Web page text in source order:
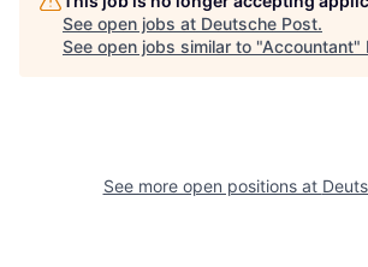
See open jobs at Deutsche Post.
See open jobs similar to "Accountant"
See more open positions at